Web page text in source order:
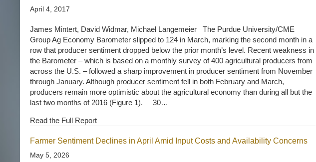
April 4, 2017
James Mintert, David Widmar, Michael Langemeier The Purdue University/CME
Group Ag Economy Barometer slipped to 124 in March, marking the second month in a
row that producer sentiment dropped below the prior month’s level. Recent weakness in
the Barometer – which is based on a monthly survey of 400 agricultural producers from
across the U.S. – followed a sharp improvement in producer sentiment from November
through January. Although producer sentiment fell in both February and March,
producers remain more optimistic about the agricultural economy than during all but the
last two months of 2016 (Figure 1). 30…
Read the Full Report
Farmer Sentiment Declines in April Amid Input Costs and Availability Concerns
May 5, 2026